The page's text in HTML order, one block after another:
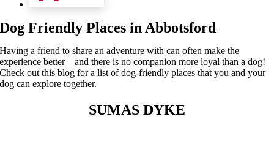
Dog Friendly Places in Abbotsford
Having a friend to share an adventure with can often make the
experience better—and there is no companion more loyal than a dog!
Check out this blog for a list of dog-friendly places that you and your
dog can explore together.
SUMAS DYKE